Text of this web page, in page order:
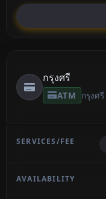
กรุงศรี
ATM กรุงศรี